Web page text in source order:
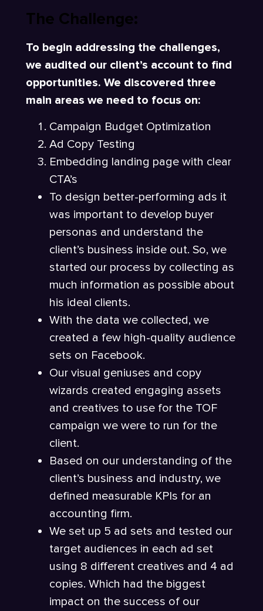
The Challenge:
To begin addressing the challenges,
we audited our client’s account to find
opportunities. We discovered three
main areas we need to focus on:
Campaign Budget Optimization
Ad Copy Testing
Embedding landing page with clear
CTA’s
To design better-performing ads it
was important to develop buyer
personas and understand the
client’s business inside out. So, we
started our process by collecting as
much information as possible about
his ideal clients.
With the data we collected, we
created a few high-quality audience
sets on Facebook.
Our visual geniuses and copy
wizards created engaging assets
and creatives to use for the TOF
campaign we were to run for the
client.
Based on our understanding of the
client’s business and industry, we
defined measurable KPIs for an
accounting firm.
We set up 5 ad sets and tested our
target audiences in each ad set
using 8 different creatives and 4 ad
copies. Which had the biggest
impact on the success of our